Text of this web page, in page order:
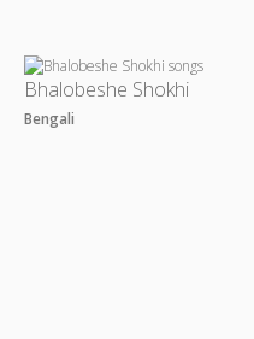
Bhalobeshe Shokhi
Bengali